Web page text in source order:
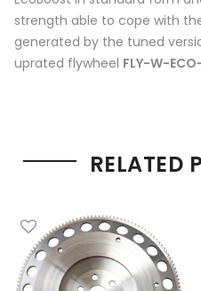
strength able to cope with
generated by the tuned
uprated flywheel FLY-W-
RELATED